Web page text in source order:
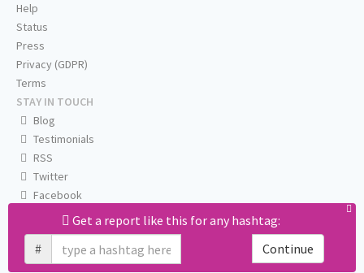
Get a report like this for any hashtag:
#
Continue
Help
Status
Press
Privacy (GDPR)
Terms
STAY IN TOUCH
Blog
Testimonials
RSS
Twitter
Facebook
Email us